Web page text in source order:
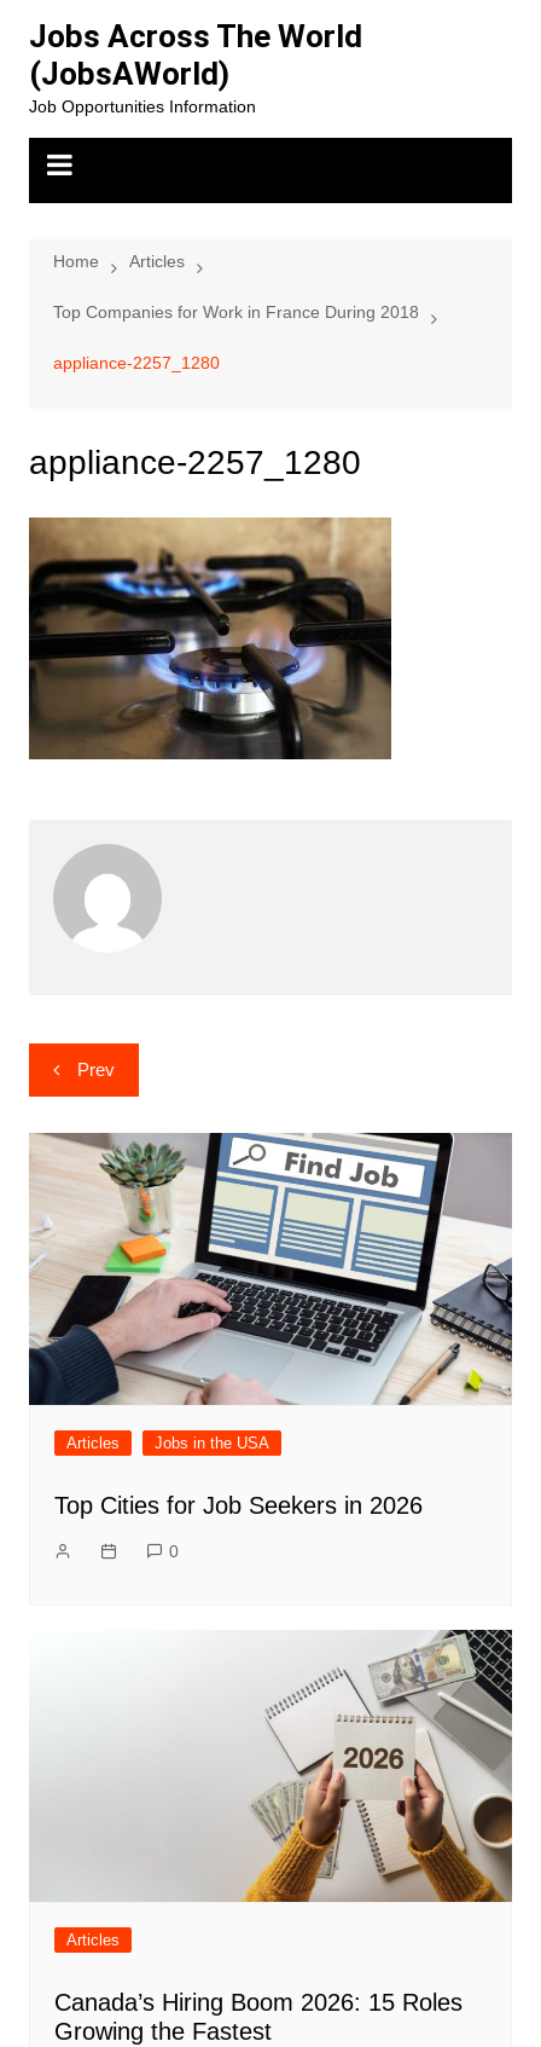
content
Jobs Across The World
(JobsAWorld)
Job Opportunities Information
Home Articles
Top Companies for Work in France During 2018
appliance-2257_1280
appliance-2257_1280
Post
navigation
Prev
Articles Jobs in the USA
Top Cities for Job Seekers in 2026
0
Articles
Canada’s Hiring Boom 2026: 15 Roles
Growing the Fastest